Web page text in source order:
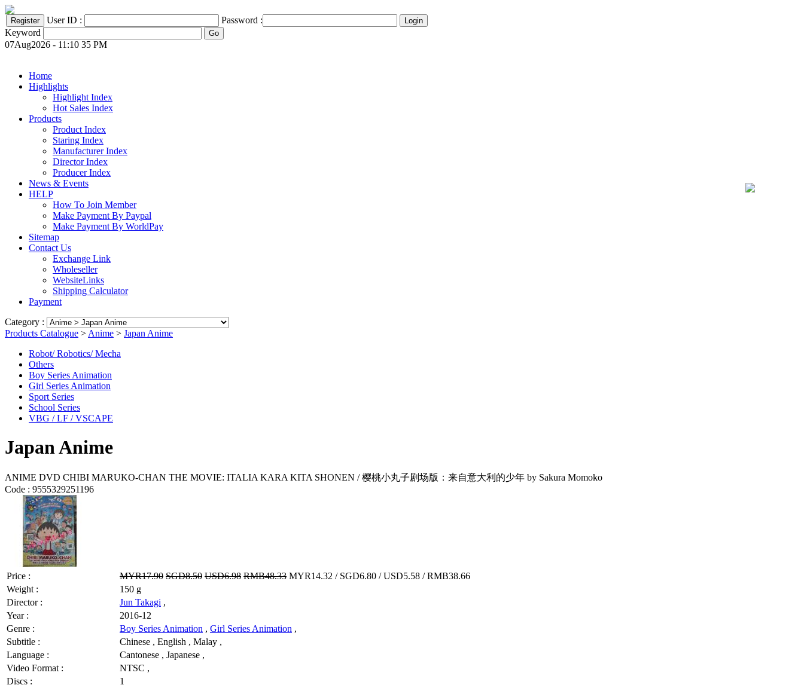
User ID :
Password :
Keyword
07Aug2026 - 11:10 35 PM
Home
Highlights
Highlight Index
Hot Sales Index
Products
Product Index
Staring Index
Manufacturer Index
Director Index
Producer Index
News & Events
HELP
How To Join Member
Make Payment By Paypal
Make Payment By WorldPay
Sitemap
Contact Us
Exchange Link
Wholeseller
WebsiteLinks
Shipping Calculator
Payment
Category :
Products Catalogue > Anime > Japan Anime
Robot/ Robotics/ Mecha
Others
Boy Series Animation
Girl Series Animation
Sport Series
School Series
VBG / LF / VSCAPE
Japan Anime
ANIME DVD CHIBI MARUKO-CHAN THE MOVIE: ITALIA KARA KITA SHONEN / 樱桃小丸子剧场版：来自意大利的少年 by Sakura Momoko
Code : 9555329251196
Price : MYR17.90 SGD8.50 USD6.98 RMB48.33 MYR14.32 / SGD6.80 / USD5.58 / RMB38.66
Weight :
150 g
Director :
Jun Takagi ,
Year :
2016-12
Genre :
Boy Series Animation , Girl Series Animation ,
Subtitle :
Chinese , English , Malay ,
Language :
Cantonese , Japanese ,
Video Format :
NTSC ,
Discs :
1